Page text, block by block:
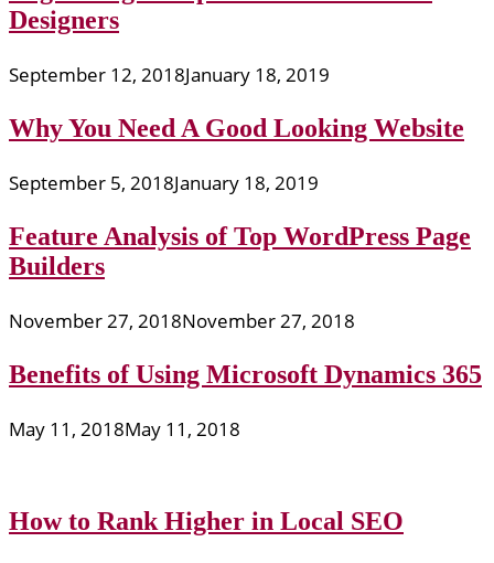
Designers
September 12, 2018January 18, 2019
Why You Need A Good Looking Website
September 5, 2018January 18, 2019
Feature Analysis of Top WordPress Page
Builders
November 27, 2018November 27, 2018
Benefits of Using Microsoft Dynamics 365
May 11, 2018May 11, 2018
How to Rank Higher in Local SEO